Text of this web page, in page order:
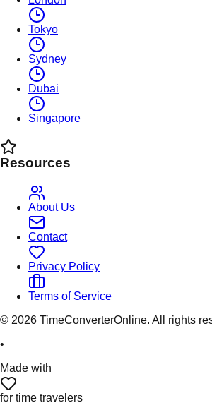
Tokyo
Sydney
Dubai
Singapore
Resources
About Us
Contact
Privacy Policy
Terms of Service
© 2026 TimeConverterOnline. All rights
•
Made with
for time travelers